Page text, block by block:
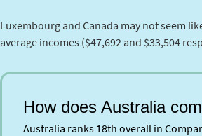
Luxembourg and Canada may not seem
average incomes ($47,692 and $33,504
How does Australia
Australia ranks 18th overall in